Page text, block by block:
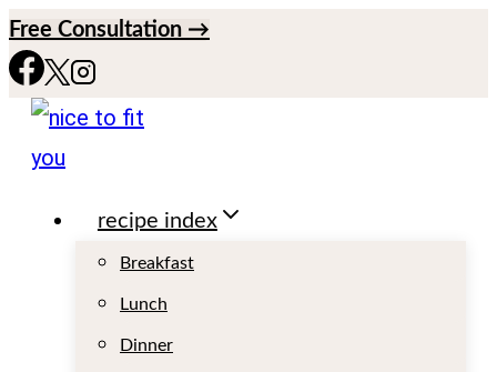
S
k
Free Consultation →
recipe index
Breakfast
Lunch
Dinner